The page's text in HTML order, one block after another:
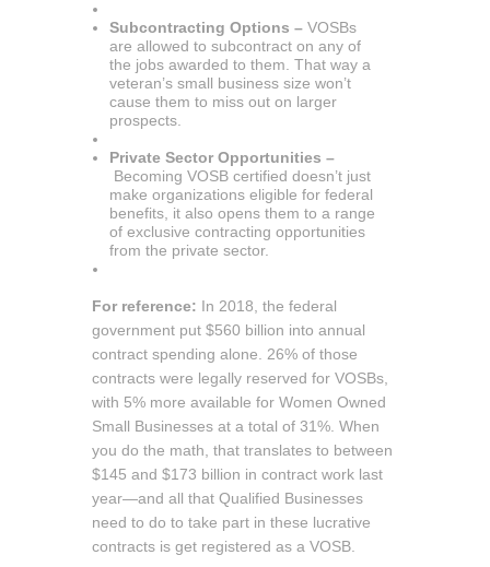
Subcontracting Options – VOSBs
are allowed to subcontract on any of
the jobs awarded to them. That way a
veteran’s small business size won’t
cause them to miss out on larger
prospects.
Private Sector Opportunities –
Becoming VOSB certified doesn’t just
make organizations eligible for federal
benefits, it also opens them to a range
of exclusive contracting opportunities
from the private sector.
For reference: In 2018, the federal
government put $560 billion into annual
contract spending alone. 26% of those
contracts were legally reserved for VOSBs,
with 5% more available for Women Owned
Small Businesses at a total of 31%. When
you do the math, that translates to between
$145 and $173 billion in contract work last
year—and all that Qualified Businesses
need to do to take part in these lucrative
contracts is get registered as a VOSB.